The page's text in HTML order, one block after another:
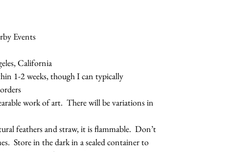
Events
California
1-2 weeks, though I can typically
work of art. There will be variations in
feathers and straw, it is flammable. Don’t
Store in the dark in a sealed container to